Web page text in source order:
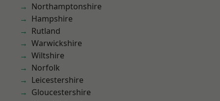
Northamptonshire
Hampshire
Rutland
Warwickshire
Wiltshire
Norfolk
Leicestershire
Gloucestershire